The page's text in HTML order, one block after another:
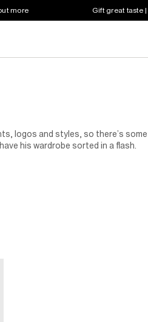
more Gift great taste
logos and styles, so there’s
his wardrobe sorted in a flash.